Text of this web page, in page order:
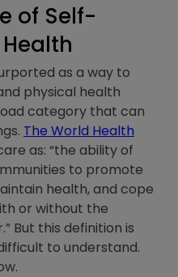
of Self-
as a way to
physical health
category that can
The World Health
as: “the ability of
to promote
health, and cope
or without the
But this definition is
to understand.